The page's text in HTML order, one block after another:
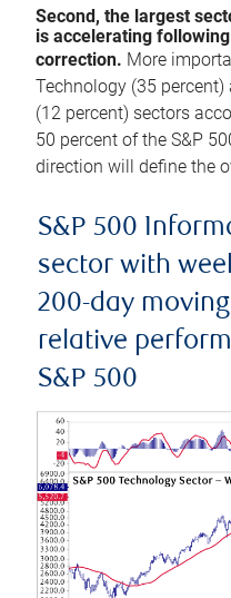
Second, the largest
is accelerating
correction. More
Technology (35
(12 percent) sectors
50 percent of the S&P
direction will define the
S&P 500
sector with
200-day
relative
S&P 500